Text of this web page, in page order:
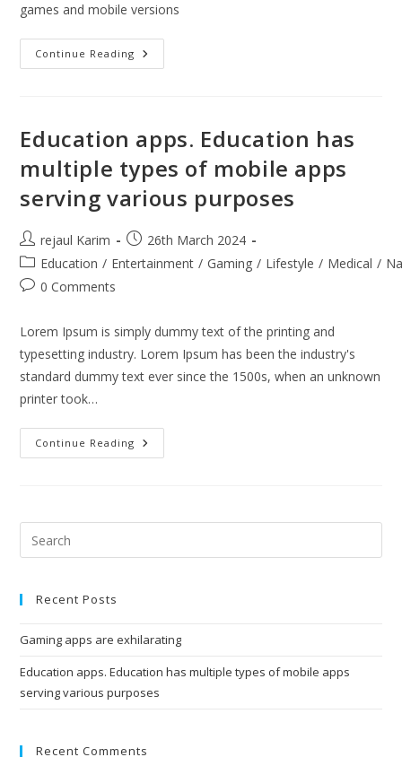
games and mobile versions
Continue Reading Gaming
Apps
Education apps. Education has
multiple types of mobile apps
serving various purposes
Post
author:
rejaul Karim
Post
published:
26th March 2024
Post
category:
Education / Entertainment / Gaming / Lifestyle / Medical /
Post0 Comments
Lorem Ipsum is simply dummy text of the printing and
typesetting industry. Lorem Ipsum has been the industry's
standard dummy text ever since the 1500s, when an unknown
printer took…
Continue Reading Education
Apps.
Of
Serving
Recent Posts
Gaming apps are exhilarating
Education apps. Education has multiple types of mobile apps
serving various purposes
Recent Comments